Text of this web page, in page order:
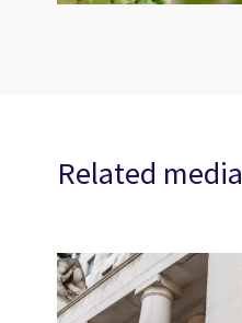
Related media